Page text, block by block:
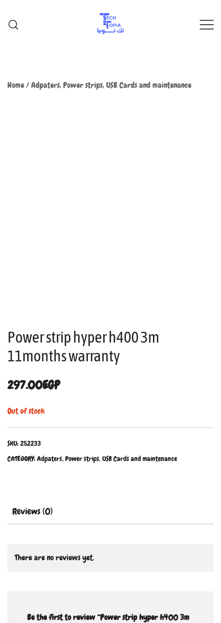
Home/Adpaters, Power strips, USB Cards and maintenance
Power strip hyper h400 3m
11months warranty
297.00EGP
Out of stock
SKU:252233
CATEGORY:Adpaters, Power strips, USB Cards and maintenance
Reviews (0)
There are no reviews yet.
Be the first to review “Power strip hyper h400 3m